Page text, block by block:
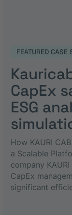
FEATURED CASE
CapEx
ESG
How KAURI
a Scalable
company
CapEx
significant